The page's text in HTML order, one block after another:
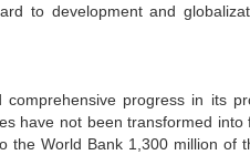
to development and
progress in its
have not been transformed
World Bank 1,300 million of